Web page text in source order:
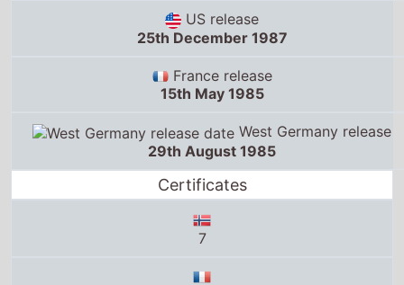
US release
25th December 1987
France release
15th May 1985
West Germany release
29th August 1985
Certificates
7